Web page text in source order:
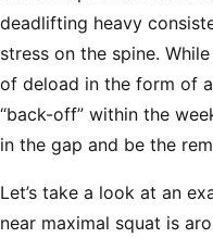
deadlifting heavy
stress on the spine.
of deload in the form of
“back-off” within the
in the gap and be the
Let’s take a look at an
near maximal squat is